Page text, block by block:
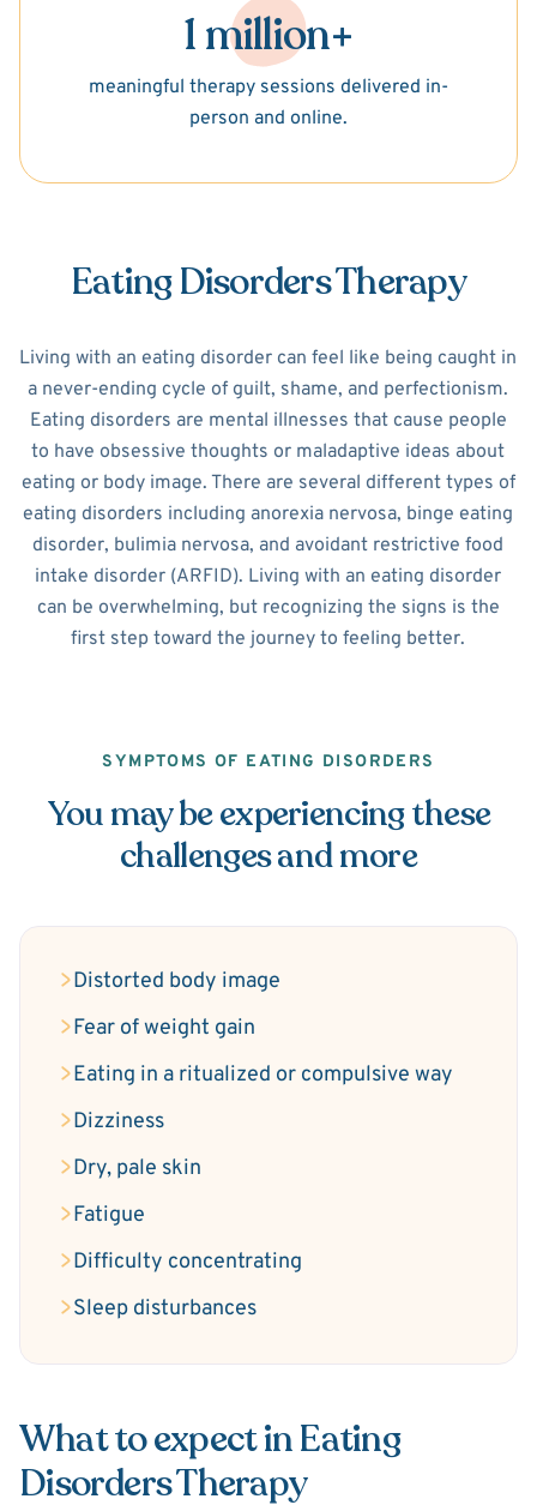
1 million+
meaningful therapy sessions delivered in-
person and online.
Eating Disorders Therapy
Living with an eating disorder can feel like being caught in
a never-ending cycle of guilt, shame, and perfectionism.
Eating disorders are mental illnesses that cause people
to have obsessive thoughts or maladaptive ideas about
eating or body image. There are several different types of
eating disorders including anorexia nervosa, binge eating
disorder, bulimia nervosa, and avoidant restrictive food
intake disorder (ARFID). Living with an eating disorder
can be overwhelming, but recognizing the signs is the
first step toward the journey to feeling better.
SYMPTOMS OF EATING DISORDERS
You may be experiencing these
challenges and more
Distorted body image
Fear of weight gain
Eating in a ritualized or compulsive way
Dizziness
Dry, pale skin
Fatigue
Difficulty concentrating
Sleep disturbances
What to expect in Eating
Disorders Therapy